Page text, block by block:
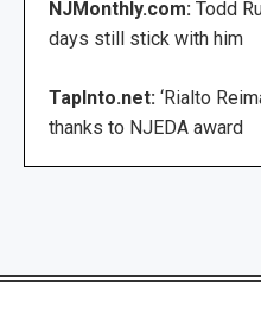
NJMonthly.com: Todd
days still stick with him
TapInto.net: ‘Rialto
thanks to NJEDA award